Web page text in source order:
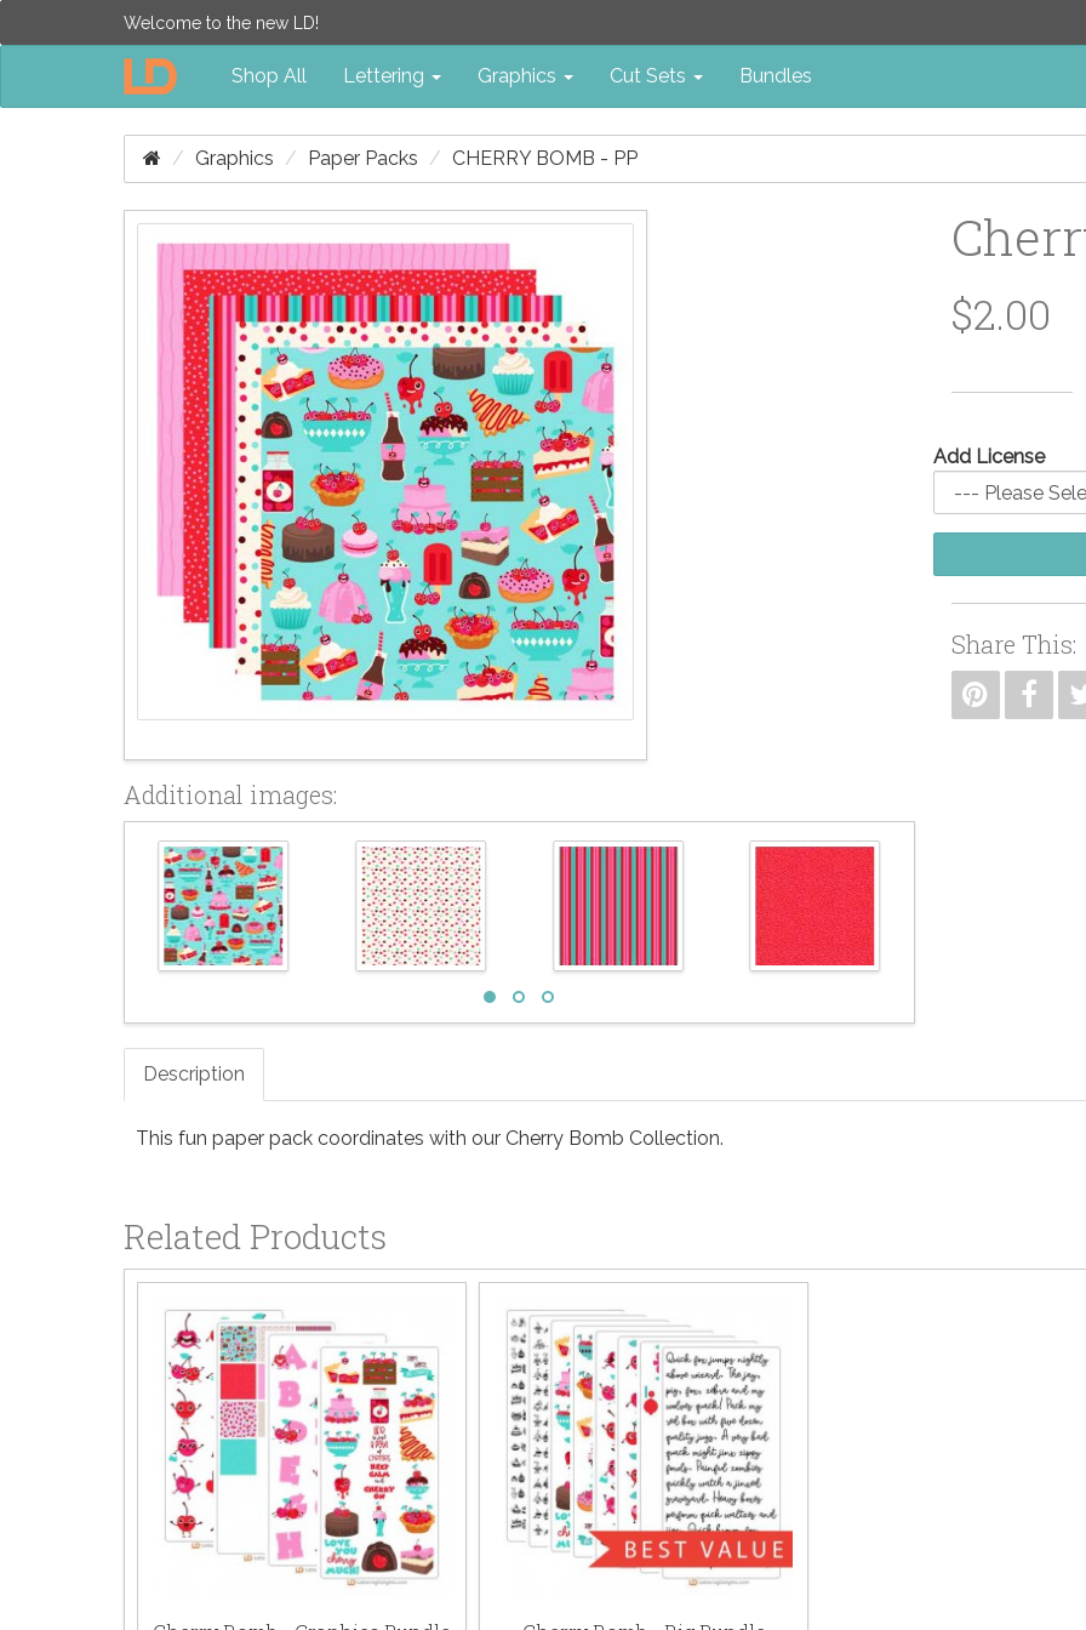
Welcome to the new LD!
Shop All Lettering Graphics Cut Sets Bundles
Graphics Paper Packs CHERRY BOMB - PP
Additional images:
$2.00
Add License
Share This:
Description
This fun paper pack coordinates with our Cherry Bomb Collection.
Related Products